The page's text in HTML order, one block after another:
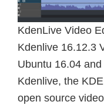
KdenLive Video
Kdenlive 16.12.3
Ubuntu 16.04
Kdenlive, the
open source